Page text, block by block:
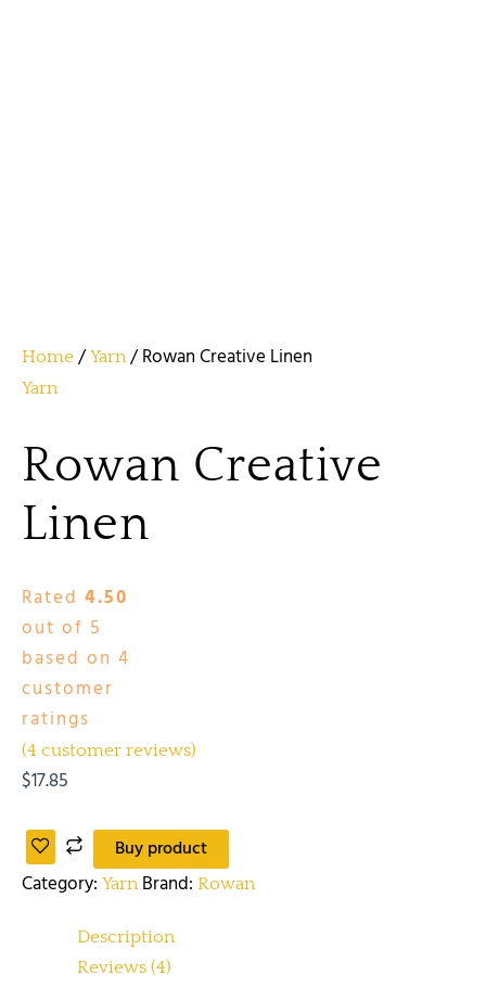
Home /Yarn / Rowan Creative Linen
Yarn
Rowan Creative
Linen
Rated 4.50
out of 5
based on 4
customer
ratings
(4 customer reviews)
$17.85
Buy product
Category: Yarn Brand: Rowan
Description
Reviews (4)